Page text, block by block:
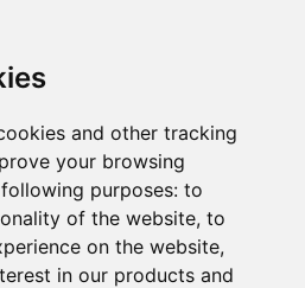
and other tracking
your browsing
purposes: to
of the website, to
on the website,
in our products and